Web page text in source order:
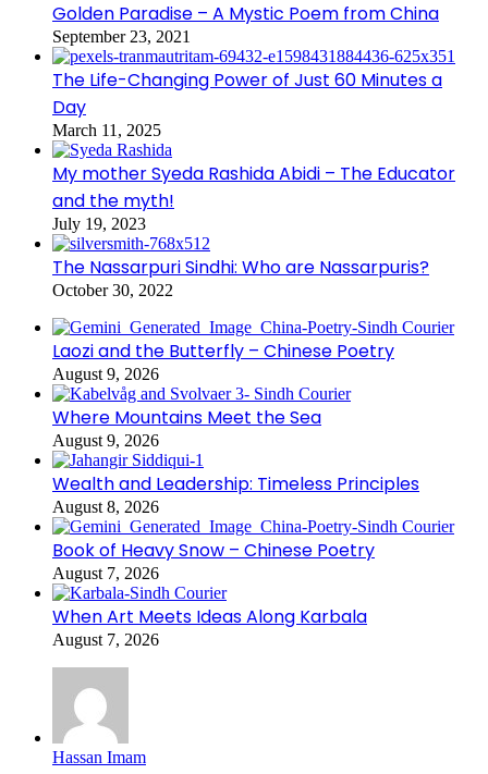
Golden Paradise – A Mystic Poem from China
September 23, 2021
The Life-Changing Power of Just 60 Minutes a
Day
March 11, 2025
My mother Syeda Rashida Abidi – The Educator
and the myth!
July 19, 2023
The Nassarpuri Sindhi: Who are Nassarpuris?
October 30, 2022
Laozi and the Butterfly – Chinese Poetry
August 9, 2026
Where Mountains Meet the Sea
August 9, 2026
Wealth and Leadership: Timeless Principles
August 8, 2026
Book of Heavy Snow – Chinese Poetry
August 7, 2026
When Art Meets Ideas Along Karbala
August 7, 2026
Hassan Imam